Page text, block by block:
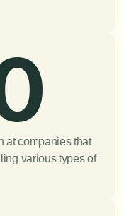
at companies that
various types of